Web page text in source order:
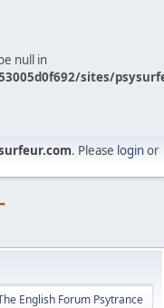
null in
sites/
. Please loginor
English Forum Psytrance